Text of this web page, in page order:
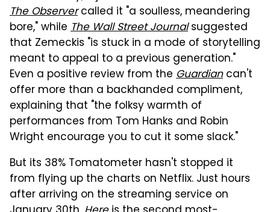
The Observercalled it "a soulless, meandering
bore," while The Wall Street Journalsuggested
that Zemeckis "is stuck in a mode of storytelling
meant to appeal to a previous generation."
Even a positive review from the Guardiancan't
offer more than a backhanded compliment,
explaining that "the folksy warmth of
performances from Tom Hanks and Robin
Wright encourage you to cut it some slack."
But its 38% Tomatometer hasn't stopped it
from flying up the charts on Netflix. Just hours
after arriving on the streaming service on